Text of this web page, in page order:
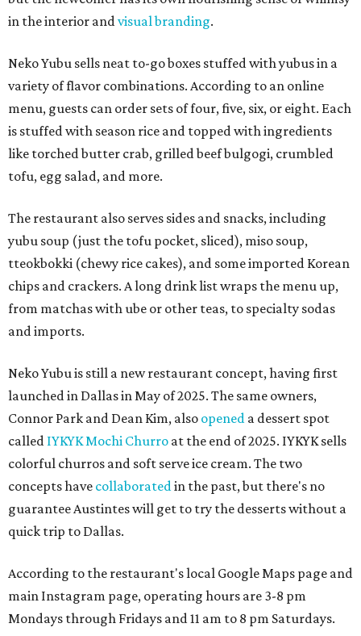
in the interior andvisual branding.
Neko Yubu sells neat to-go boxes stuffed with yubus in a
variety of flavor combinations. According to an online
menu, guests can order sets of four, five, six, or eight. Each
is stuffed with season rice and topped with ingredients
like torched butter crab, grilled beef bulgogi, crumbled
tofu, egg salad, and more.
The restaurant also serves sides and snacks, including
yubu soup (just the tofu pocket, sliced), miso soup,
tteokbokki (chewy rice cakes), and some imported Korean
chips and crackers. A long drink list wraps the menu up,
from matchas with ube or other teas, to specialty sodas
and imports.
Neko Yubu is still a new restaurant concept, having first
launched in Dallas in May of 2025. The same owners,
Connor Park and Dean Kim, also opened a dessert spot
called IYKYK Mochi Churro at the end of 2025. IYKYK sells
colorful churros and soft serve ice cream. The two
concepts have collaboratedin the past, but there's no
guarantee Austintes will get to try the desserts without a
quick trip to Dallas.
According to the restaurant's local Google Maps page and
main Instagram page, operating hours are 3-8 pm
Mondays through Fridays and 11 am to 8 pm Saturdays.